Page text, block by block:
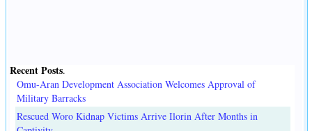
Recent Posts.
Omu-Aran Development Association Welcomes Approval of
Military Barracks
Rescued Woro Kidnap Victims Arrive Ilorin After Months in